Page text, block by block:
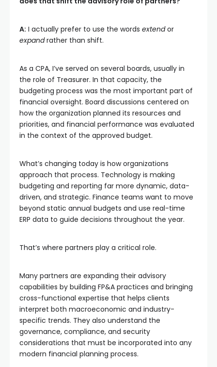
A: I actually prefer to use the words extendor
expandrather than shift.
As a CPA, I’ve served on several boards, usually in
the role of Treasurer. In that capacity, the
budgeting process was the most important part of
financial oversight. Board discussions centered on
how the organization planned its resources and
priorities, and financial performance was evaluated
in the context of the approved budget.
What’s changing today is how organizations
approach that process. Technology is making
budgeting and reporting far more dynamic, data-
driven, and strategic. Finance teams want to move
beyond static annual budgets and use real-time
ERP data to guide decisions throughout the year.
That’s where partners play a critical role.
Many partners are expanding their advisory
capabilities by building FP&A practices and bringing
cross-functional expertise that helps clients
interpret both macroeconomic and industry-
specific trends. They also understand the
governance, compliance, and security
considerations that must be incorporated into any
modern financial planning process.